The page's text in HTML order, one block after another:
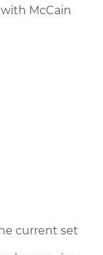
McCain
current set